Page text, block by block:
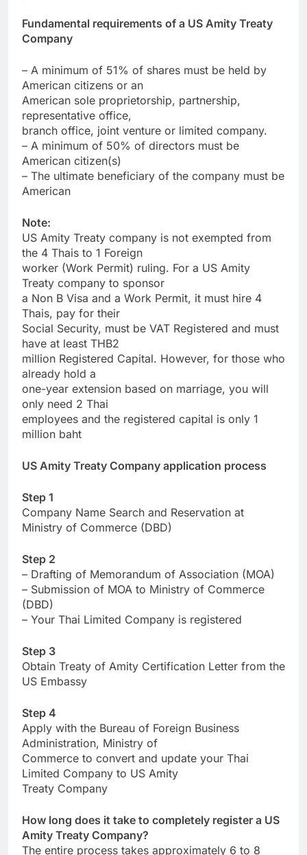
Fundamental requirements of a US Amity Treaty
Company
– A minimum of 51% of shares must be held by
American citizens or an
American sole proprietorship, partnership,
representative office,
branch office, joint venture or limited company.
– A minimum of 50% of directors must be
American citizen(s)
– The ultimate beneficiary of the company must be
American
Note:
US Amity Treaty company is not exempted from
the 4 Thais to 1 Foreign
worker (Work Permit) ruling. For a US Amity
Treaty company to sponsor
a Non B Visa and a Work Permit, it must hire 4
Thais, pay for their
Social Security, must be VAT Registered and must
have at least THB2
million Registered Capital. However, for those who
already hold a
one-year extension based on marriage, you will
only need 2 Thai
employees and the registered capital is only 1
million baht
US Amity Treaty Company application process
Step 1
Company Name Search and Reservation at
Ministry of Commerce (DBD)
Step 2
– Drafting of Memorandum of Association (MOA)
– Submission of MOA to Ministry of Commerce
(DBD)
– Your Thai Limited Company is registered
Step 3
Obtain Treaty of Amity Certification Letter from the
US Embassy
Step 4
Apply with the Bureau of Foreign Business
Administration, Ministry of
Commerce to convert and update your Thai
Limited Company to US Amity
Treaty Company
How long does it take to completely register a US
Amity Treaty Company?
The entire process takes approximately 6 to 8